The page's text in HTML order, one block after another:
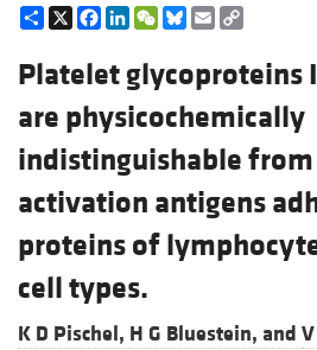
Share
X Facebook
LinkedIn
WeChat
Bluesky
Email
Platelet glycoproteins
are physicochemically
indistinguishable
activation antigens
proteins of
cell types.
K D Pischel, H G Bluestein, and